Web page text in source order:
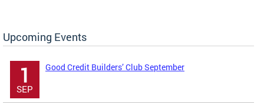
Upcoming Events
1
SEP
Good Credit Builders’ Club September